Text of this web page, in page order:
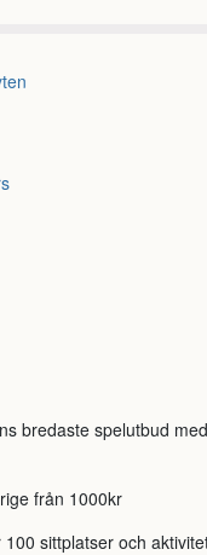
bredaste spelutbud
från 1000kr
sittplatser och